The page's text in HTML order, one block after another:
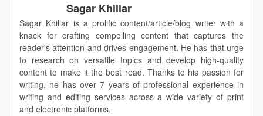
Sagar Khillar
Sagar Khillar is a prolific content/article/blog writer with a
knack for crafting compelling content that captures the
reader's attention and drives engagement. He has that urge
to research on versatile topics and develop high-quality
content to make it the best read. Thanks to his passion for
writing, he has over 7 years of professional experience in
writing and editing services across a wide variety of print
and electronic platforms.